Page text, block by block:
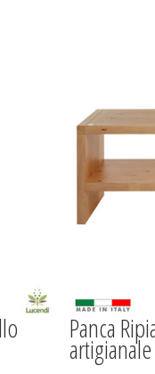
Panca
artigianale